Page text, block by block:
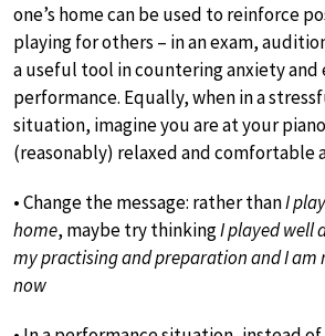
one’s home can be used to reinforce
playing for others – in an exam,
a useful tool in countering anxiety and
performance. Equally, when in a
situation, imagine you are at your
(reasonably) relaxed and comfortable
• Change the message: rather thanI
home, maybe try thinkingI played well
my practising and preparation and I am
now